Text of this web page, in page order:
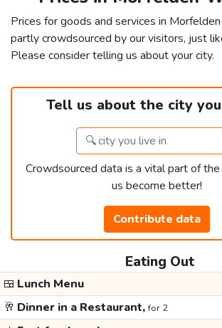
Prices for goods and services in
partly crowdsourced by our visitors, just
Please consider telling us about your city.
Tell us about the city
Crowdsourced data is a vital part of
us become better!
Contribute data
Eating Out
🍱 Lunch Menu
🥂 Dinner in a Restaurant,for 2